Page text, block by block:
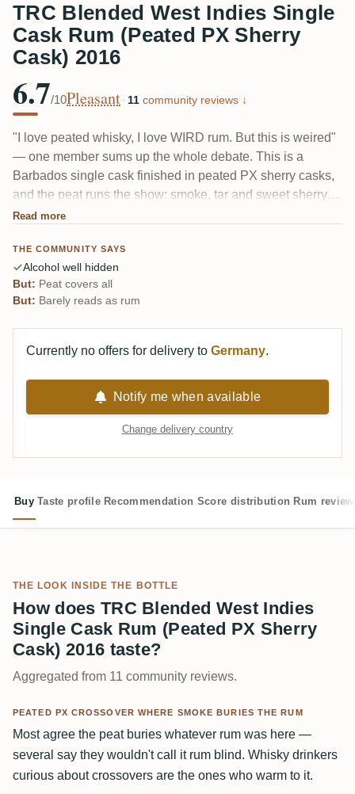
TRC Blended West Indies Single
Cask Rum (Peated PX Sherry
Cask) 2016
6.7/10Pleasant · 11 community reviews ↓
"I love peated whisky, I love WIRD rum. But this is weired"
— one member sums up the whole debate. This is a
Barbados single cask finished in peated PX sherry casks,
and the peat runs the show: smoke, tar and sweet sherry
pile on top until the rum underneath more or less
A genuine splitter.
Read more
THE COMMUNITY SAYS
Alcohol well hidden
But: Peat covers all
But: Barely reads as rum
Currently no offers for delivery to Germany.
Notify me when available
Change delivery country
Buy Taste profile Recommendation Score distribution Rum
THE LOOK INSIDE THE BOTTLE
How does TRC Blended West Indies
Single Cask Rum (Peated PX Sherry
Cask) 2016 taste?
Aggregated from 11 community reviews.
PEATED PX CROSSOVER WHERE SMOKE BURIES THE RUM
Most agree the peat buries whatever rum was here —
several say they wouldn't call it rum blind. Whisky drinkers
curious about crossovers are the ones who warm to it.